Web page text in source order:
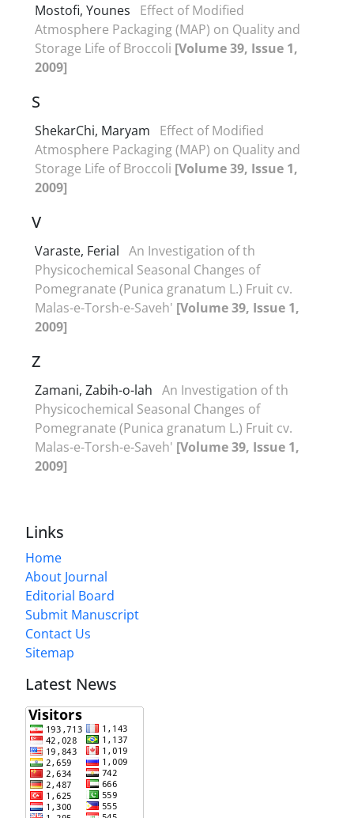
Mostofi, Younes
Effect of Modified
Atmosphere Packaging (MAP) on Quality and
Storage Life of Broccoli [Volume 39, Issue 1,
2009]
S
ShekarChi, Maryam
Effect of Modified
Atmosphere Packaging (MAP) on Quality and
Storage Life of Broccoli [Volume 39, Issue 1,
2009]
V
Varaste, Ferial An Investigation of th
Physicochemical Seasonal Changes of
Pomegranate (Punica granatum L.) Fruit cv.
Malas-e-Torsh-e-Saveh' [Volume 39, Issue 1,
2009]
Z
Zamani, Zabih-o-lah An Investigation of th
Physicochemical Seasonal Changes of
Pomegranate (Punica granatum L.) Fruit cv.
Malas-e-Torsh-e-Saveh' [Volume 39, Issue 1,
2009]
Links
Home
About Journal
Editorial Board
Submit Manuscript
Contact Us
Sitemap
Latest News